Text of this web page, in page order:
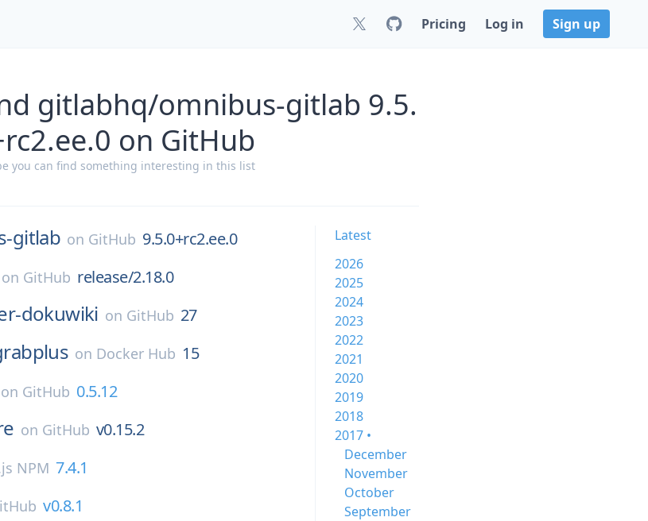
Pricing Log in Sign up
gitlabhq/omnibus-gitlab 9.5.
on GitHub
you can find something interesting in this list
gitlab on GitHub 9.5.0+rc2.ee.0
on GitHub release/2.18.0
dokuwiki on GitHub 27
on Docker Hub 15
on GitHub 0.5.12
on GitHub v0.15.2
NPM 7.4.1
v0.8.1
Latest
2026
2025
2024
2023
2022
2021
2020
2019
2018
2017 •
December
November
October
September